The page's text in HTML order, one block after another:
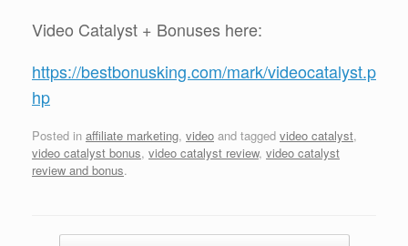
Video Catalyst + Bonuses here:
https://bestbonusking.com/mark/videocatalyst.p
hp
Posted in affiliate marketing, video and tagged video catalyst,
video catalyst bonus, video catalyst review, video catalyst
review and bonus.